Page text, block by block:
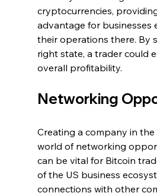
cryptocurrencies,
advantage for businesses
their operations there. By
right state, a trader could
overall profitability.
Networking
Creating a company in
world of networking
can be vital for Bitcoin
of the US business
connections with other